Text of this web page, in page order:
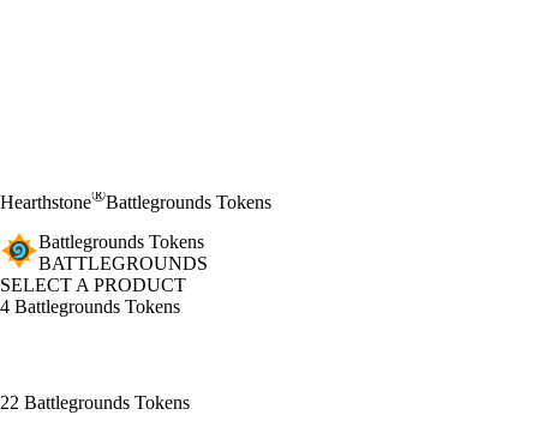
Hearthstone®Battlegrounds Tokens
Battlegrounds Tokens
BATTLEGROUNDS
SELECT A PRODUCT
4 Battlegrounds Tokens
22 Battlegrounds Tokens